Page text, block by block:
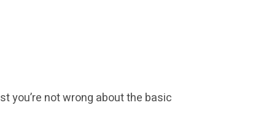
you’re not wrong about the basic